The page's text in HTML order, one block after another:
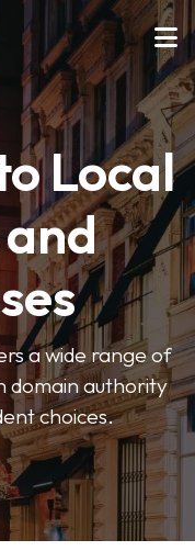
Local
a wide range of
domain authority
choices.